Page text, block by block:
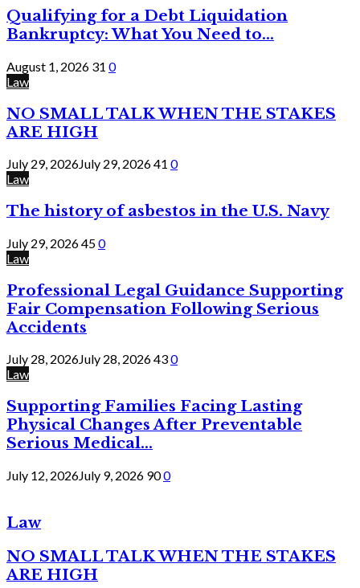
Qualifying for a Debt Liquidation
Bankruptcy: What You Need to...
August 1, 2026 31 0
Law
NO SMALL TALK WHEN THE STAKES
ARE HIGH
July 29, 2026July 29, 202641 0
Law
The history of asbestos in the U.S. Navy
July 29, 2026450
Law
Professional Legal Guidance Supporting
Fair Compensation Following Serious
Accidents
July 28, 2026July 28, 2026430
Law
Supporting Families Facing Lasting
Physical Changes After Preventable
Serious Medical...
July 12, 2026July 9, 2026 900
Law
NO SMALL TALK WHEN THE STAKES
ARE HIGH